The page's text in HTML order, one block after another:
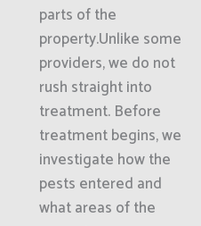
parts of the
property.Unlike some
providers, we do not
rush straight into
treatment. Before
treatment begins, we
investigate how the
pests entered and
what areas of the